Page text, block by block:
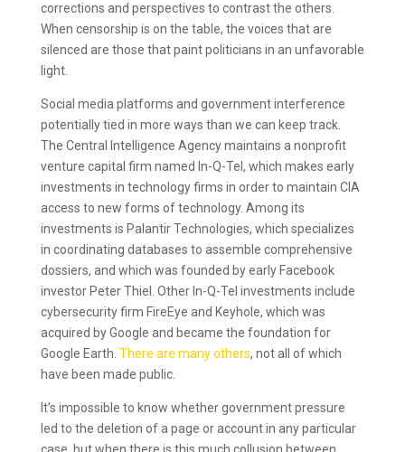
corrections and perspectives to contrast the others.
When censorship is on the table, the voices that are
silenced are those that paint politicians in an unfavorable
light.
Social media platforms and government interference
potentially tied in more ways than we can keep track.
The Central Intelligence Agency maintains a nonprofit
venture capital firm named In-Q-Tel, which makes early
investments in technology firms in order to maintain CIA
access to new forms of technology. Among its
investments is Palantir Technologies, which specializes
in coordinating databases to assemble comprehensive
dossiers, and which was founded by early Facebook
investor Peter Thiel. Other In-Q-Tel investments include
cybersecurity firm FireEye and Keyhole, which was
acquired by Google and became the foundation for
Google Earth. There are many others, not all of which
have been made public.
It’s impossible to know whether government pressure
led to the deletion of a page or account in any particular